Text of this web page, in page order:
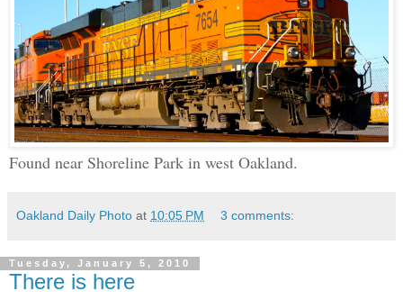
Found near Shoreline Park in west Oakland.
Oakland Daily Photo at 10:05 PM 3 comments:
Tuesday, January 5, 2010
There is here